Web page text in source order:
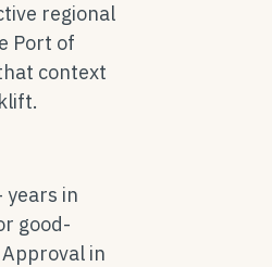
regional
Port of
context
in
good-
in